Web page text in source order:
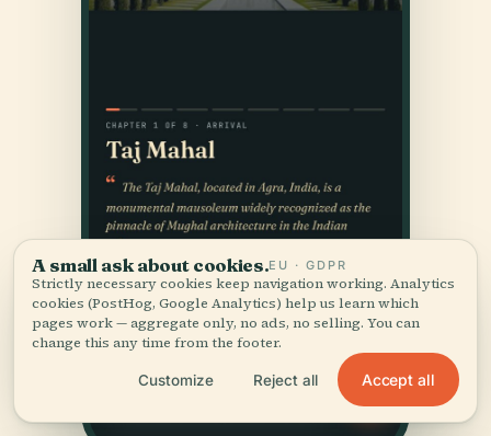
A small ask about cookies.EU · GDPR
Strictly necessary cookies keep navigation working. Analytics
cookies (PostHog, Google Analytics) help us learn which
pages work — aggregate only, no ads, no selling. You can
change this any time from the footer.
Customize Reject all Accept all